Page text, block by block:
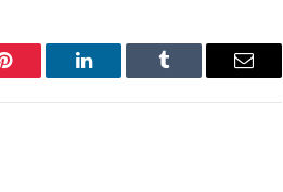
Pinterest LinkedIn Tumblr Email